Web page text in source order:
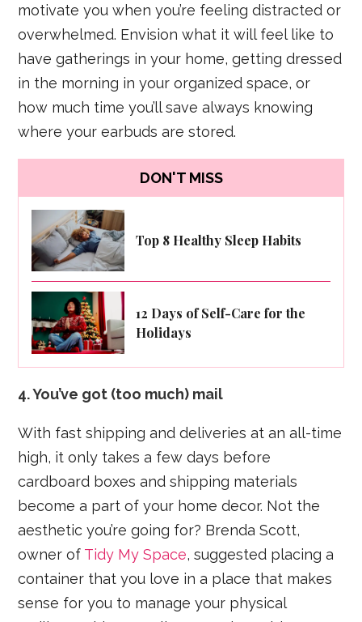
motivate you when you’re feeling distracted or
overwhelmed. Envision what it will feel like to
have gatherings in your home, getting dressed
in the morning in your organized space, or
how much time you’ll save always knowing
where your earbuds are stored.
DON'T MISS
Top 8 Healthy Sleep Habits
12 Days of Self-Care for the
Holidays
4. You’ve got (too much) mail
With fast shipping and deliveries at an all-time
high, it only takes a few days before
cardboard boxes and shipping materials
become a part of your home decor. Not the
aesthetic you’re going for? Brenda Scott,
owner of Tidy My Space, suggested placing a
container that you love in a place that makes
sense for you to manage your physical